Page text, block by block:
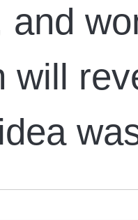
and
will